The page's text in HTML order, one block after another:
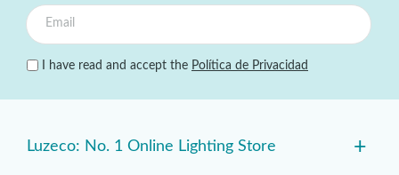
I have read and accept the Política de Privacidad
Luzeco: No. 1 Online Lighting Store +